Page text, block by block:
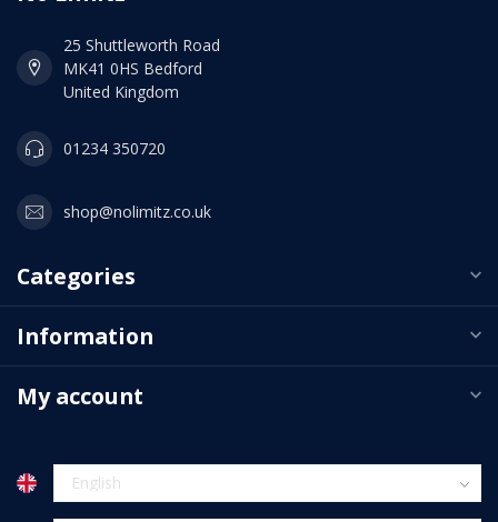
25 Shuttleworth Road
MK41 0HS Bedford
United Kingdom
01234 350720
shop@nolimitz.co.uk
Categories
Information
My account